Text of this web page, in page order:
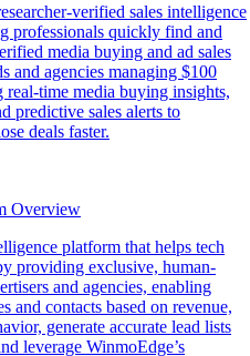
verified sales intelligence
professionals quickly find and
media buying and ad sales
and agencies managing $100
time media buying insights,
predictive sales alerts to
deals faster.
Overview
platform that helps tech
providing exclusive, human-
and agencies, enabling
and contacts based on revenue,
generate accurate lead lists
leverage WinmoEdge’s